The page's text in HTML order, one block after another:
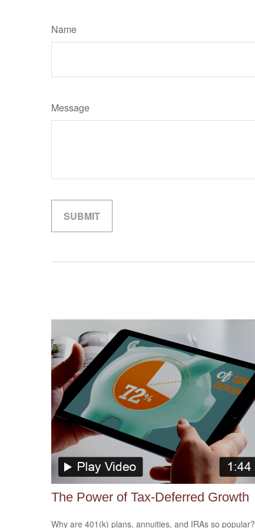
Name
Message
The Power of Tax-Deferred Growth
Why are 401(k) plans, annuities, and IRAs so popular?